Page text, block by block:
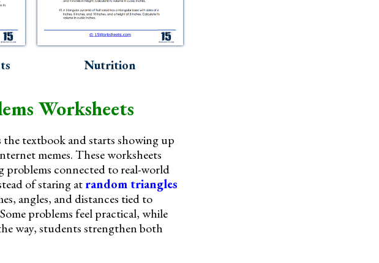
Nutrition
Worksheets
textbook and starts showing up
memes. These worksheets
problems connected to real-world
of staring atrandom triangles
angles, and distances tied to
problems feel practical, while
way, students strengthen both